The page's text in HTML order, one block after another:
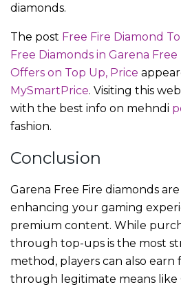
diamonds.
The post Free Fire Diamond
Free Diamonds in Garena Free
Offers on Top Up, Price
MySmartPrice. Visiting this
with the best info on mehndi
fashion.
Conclusion
Garena Free Fire diamonds
enhancing your gaming
premium content. While
through top-ups is the most
method, players can also earn
through legitimate means like